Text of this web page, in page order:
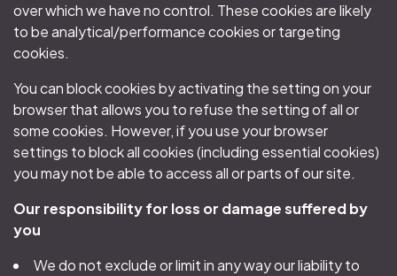
over which we have no control. These cookies are likely
to be analytical/performance cookies or targeting
cookies.
You can block cookies by activating the setting on your
browser that allows you to refuse the setting of all or
some cookies. However, if you use your browser
settings to block all cookies (including essential cookies)
you may not be able to access all or parts of our site.
Our responsibility for loss or damage suffered by
you
We do not exclude or limit in any way our liability to